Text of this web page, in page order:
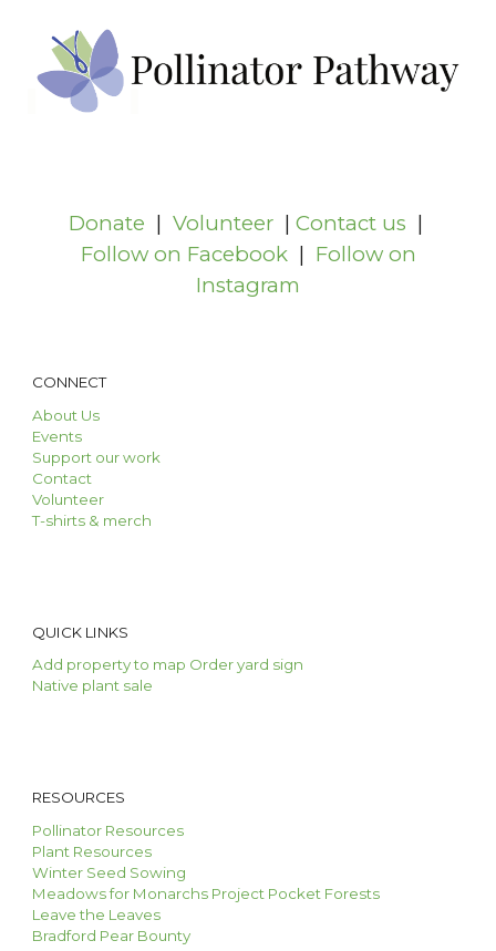
Donate | Volunteer| Contact us |
Follow on Facebook| Follow on
Instagram
CONNECT
About Us
Events
Support our work
Contact
Volunteer
T-shirts & merch
QUICK LINKS
Add property to map Order yard sign
Native plant sale
RESOURCES
Pollinator Resources
Plant Resources
Winter Seed Sowing
Meadows for Monarchs Project Pocket Forests
Leave the Leaves
Bradford Pear Bounty